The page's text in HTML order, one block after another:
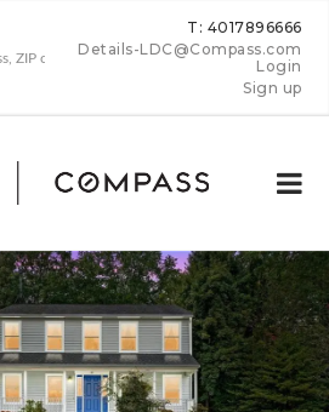
T: 4017896666
Details-LDC@Compass.com
Login
Sign up